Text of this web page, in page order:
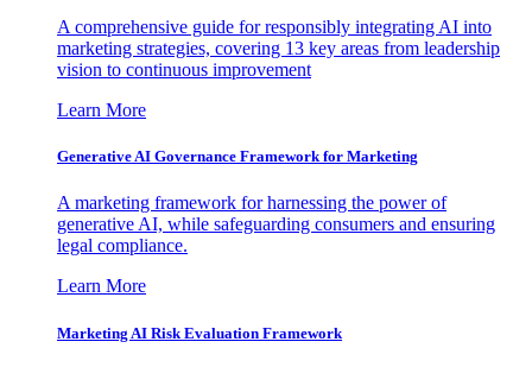
A comprehensive guide for responsibly integrating AI into
marketing strategies, covering 13 key areas from leadership
vision to continuous improvement
Learn More
Generative AI Governance Framework for Marketing
A marketing framework for harnessing the power of
generative AI, while safeguarding consumers and ensuring
legal compliance.
Learn More
Marketing AI Risk Evaluation Framework